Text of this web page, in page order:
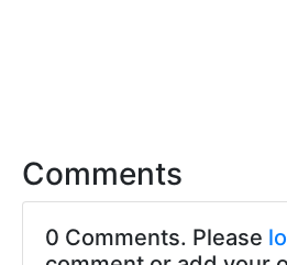
Comments
0 Comments. Please